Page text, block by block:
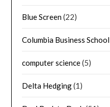
Blue Screen(22)
Columbia Business School
computer science(5)
Delta Hedging(1)